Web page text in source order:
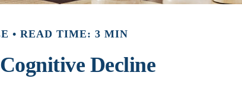
READ TIME: 3 MIN
Decline